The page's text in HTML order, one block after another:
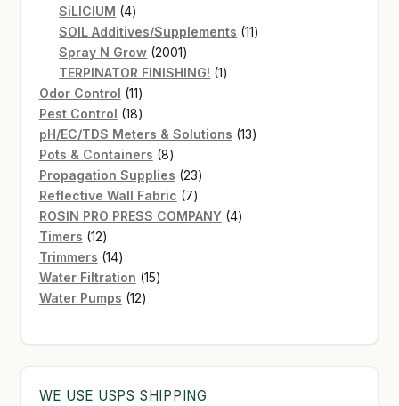
SiLICIUM 44
products
SOIL Additives/Supplements 1111
Spray N Grow 20012001
products
TERPINATOR FINISHING! 11
Odor Control 1111
products
Pest Control 1818
products
pH/EC/TDS Meters & Solutions 1313
Pots & Containers 88
products
Propagation Supplies 2323
products
Reflective Wall Fabric 77
products
ROSIN PRO PRESS COMPANY 44
Timers 1212
products
Trimmers 1414
products
Water Filtration 1515
Water Pumps 1212
WE USE USPS SHIPPING